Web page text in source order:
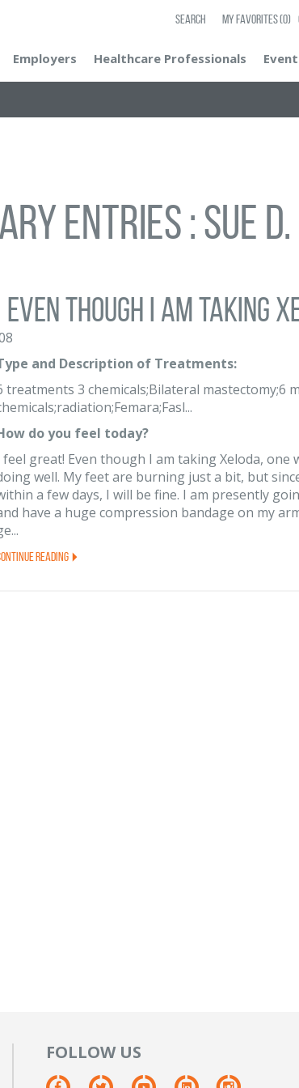
SEARCH My Favorites(0)
Employers Healthcare Professionals
Entries : Sue D.
though I am taking
and Description of Treatments:
treatments 3 chemicals;Bilateral mastectomy;6
do you feel today?
feel great! Even though I am taking Xeloda, one
well. My feet are burning just a bit, but
a few days, I will be fine. I am presently
have a huge compression bandage on my
Reading
FOLLOW US